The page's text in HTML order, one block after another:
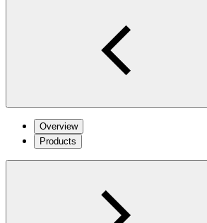
Overview
Products